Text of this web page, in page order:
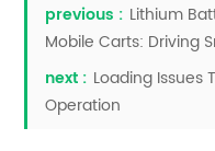
previous : Lithium
Mobile Carts: Driving
next : Loading Issues
Operation